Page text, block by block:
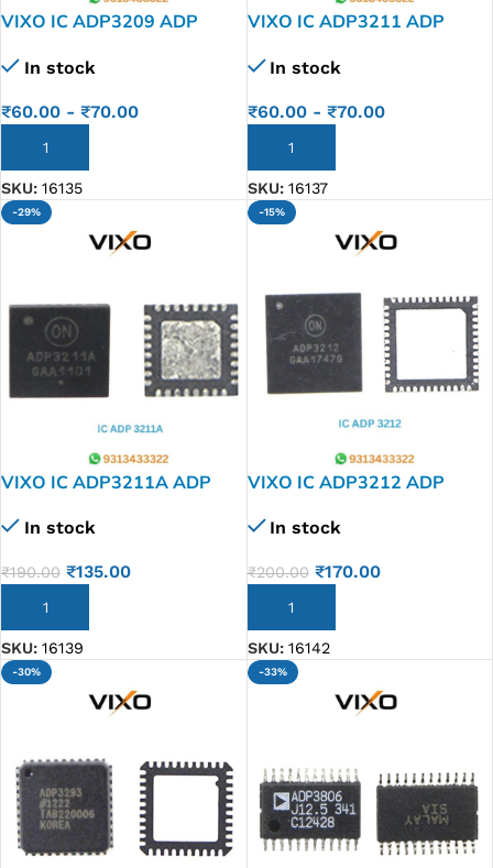
VIXO IC ADP3209 ADP
In stock
₹60.00 - ₹70.00
ADD TO CART
SKU: 16135
VIXO IC ADP3211 ADP
In stock
₹60.00- ₹70.00
ADD TO CART
SKU: 16137
-29%
VIXO IC ADP3211A ADP
In stock
₹190.00 ₹135.00
ADD TO CART
SKU: 16139
-15%
VIXO IC ADP3212 ADP
In stock
₹200.00 ₹170.00
ADD TO CART
SKU: 16142
-30% -33%